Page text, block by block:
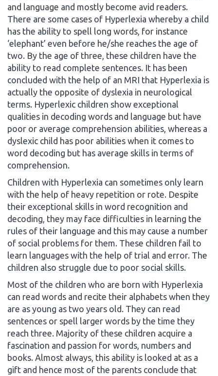
and language and mostly become avid readers.
There are some cases of Hyperlexia whereby a child
has the ability to spell long words, for instance
‘elephant’ even before he/she reaches the age of
two. By the age of three, these children have the
ability to read complete sentences. It has been
concluded with the help of an MRI that Hyperlexia is
actually the opposite of dyslexia in neurological
terms. Hyperlexic children show exceptional
qualities in decoding words and language but have
poor or average comprehension abilities, whereas a
dyslexic child has poor abilities when it comes to
word decoding but has average skills in terms of
comprehension.
Children with Hyperlexia can sometimes only learn
with the help of heavy repetition or rote. Despite
their exceptional skills in word recognition and
decoding, they may face difficulties in learning the
rules of their language and this may cause a number
of social problems for them. These children fail to
learn languages with the help of trial and error. The
children also struggle due to poor social skills.
Most of the children who are born with Hyperlexia
can read words and recite their alphabets when they
are as young as two years old. They can read
sentences or spell larger words by the time they
reach three. Majority of these children acquire a
fascination and passion for words, numbers and
books. Almost always, this ability is looked at as a
gift and hence most of the parents conclude that